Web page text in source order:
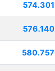
574.301
576.140
580.757